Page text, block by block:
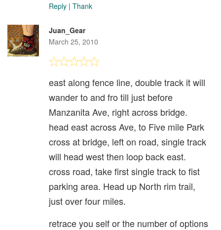
Reply | Thank
Juan_Gear
March 25, 2010
east along fence line, double track it will
wander to and fro till just before
Manzanita Ave, right across bridge.
head east across Ave, to Five mile Park
cross at bridge, left on road, single track
will head west then loop back east.
cross road, take first single track to fist
parking area. Head up North rim trail,
just over four miles.
retrace you self or the number of options